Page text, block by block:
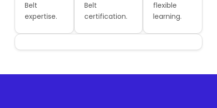
Belt
expertise.
Belt
certification.
flexible
learning.